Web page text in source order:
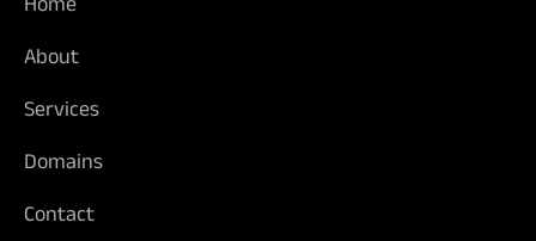
About
Services
Domains
Contact